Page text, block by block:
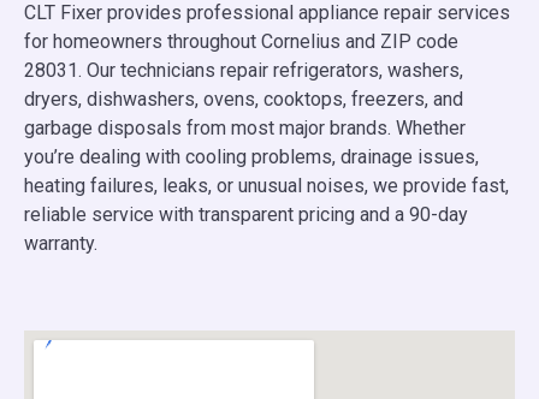
CLT Fixer provides professional appliance repair services
for homeowners throughout Cornelius and ZIP code
28031. Our technicians repair refrigerators, washers,
dryers, dishwashers, ovens, cooktops, freezers, and
garbage disposals from most major brands. Whether
you’re dealing with cooling problems, drainage issues,
heating failures, leaks, or unusual noises, we provide fast,
reliable service with transparent pricing and a 90-day
warranty.